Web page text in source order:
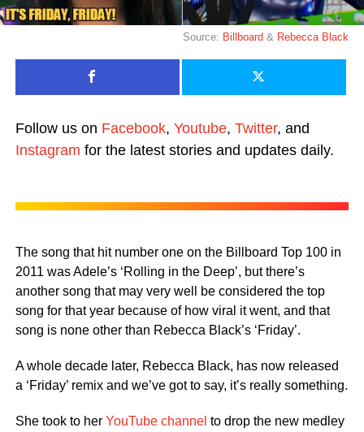
Source: Billboard & Rebecca Black
Follow us on Facebook, Youtube, Twitter, and
Instagram for the latest stories and updates daily.
The song that hit number one on the Billboard Top 100 in
2011 was Adele’s ‘Rolling in the Deep’, but there’s
another song that may very well be considered the top
song for that year because of how viral it went, and that
song is none other than Rebecca Black’s ‘Friday’.
A whole decade later, Rebecca Black, has now released
a ‘Friday’ remix and we’ve got to say, it’s really something.
She took to her YouTube channel to drop the new medley